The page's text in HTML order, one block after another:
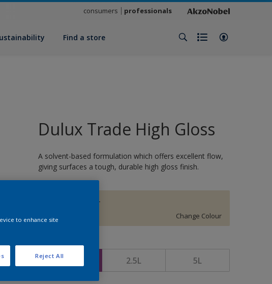
consumers professionals
Find a store
Dulux Trade High Gloss
A solvent-based formulation which offers excellent flow,
giving surfaces a tough, durable high gloss finish.
BARLEY TWIST
Change Colour
Size
2.5L 5L
to enhance site
Reject All